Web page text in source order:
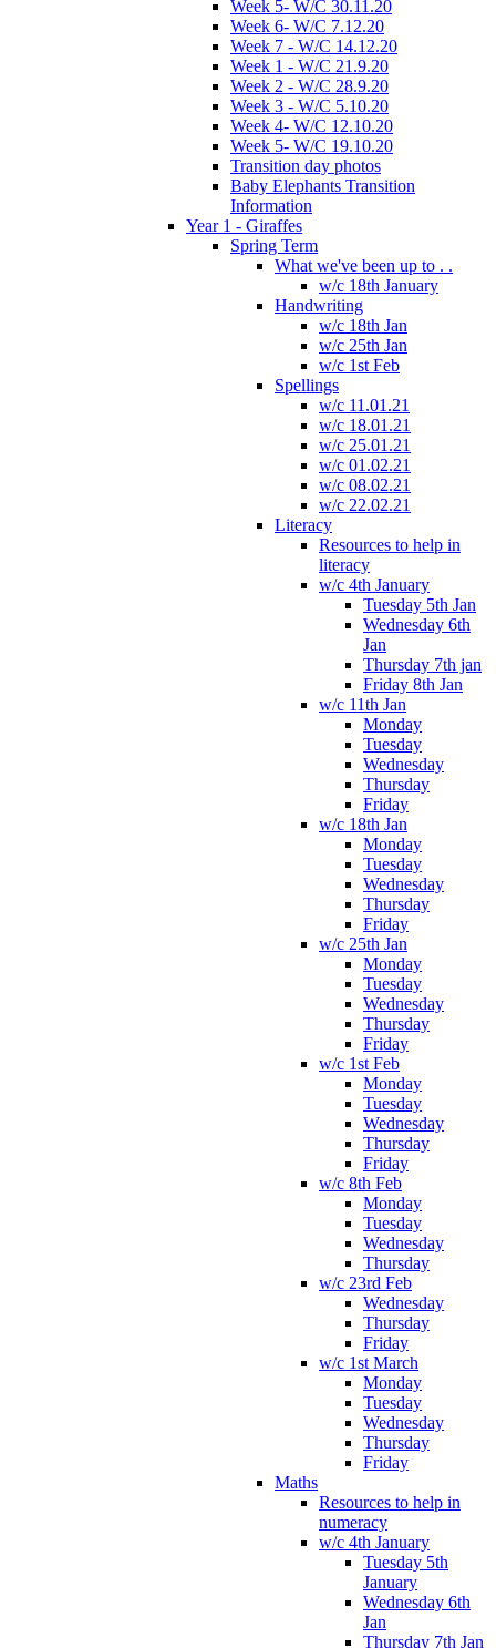
Week 5- W/C 30.11.20
Week 6- W/C 7.12.20
Week 7 - W/C 14.12.20
Week 1 - W/C 21.9.20
Week 2 - W/C 28.9.20
Week 3 - W/C 5.10.20
Week 4- W/C 12.10.20
Week 5- W/C 19.10.20
Transition day photos
Baby Elephants Transition
Information
Year 1 - Giraffes
Spring Term
What we've been up to . .
w/c 18th January
Handwriting
w/c 18th Jan
w/c 25th Jan
w/c 1st Feb
Spellings
w/c 11.01.21
w/c 18.01.21
w/c 25.01.21
w/c 01.02.21
w/c 08.02.21
w/c 22.02.21
Literacy
Resources to help in
literacy
w/c 4th January
Tuesday 5th Jan
Wednesday 6th
Jan
Thursday 7th jan
Friday 8th Jan
w/c 11th Jan
Monday
Tuesday
Wednesday
Thursday
Friday
w/c 18th Jan
Monday
Tuesday
Wednesday
Thursday
Friday
w/c 25th Jan
Monday
Tuesday
Wednesday
Thursday
Friday
w/c 1st Feb
Monday
Tuesday
Wednesday
Thursday
Friday
w/c 8th Feb
Monday
Tuesday
Wednesday
Thursday
w/c 23rd Feb
Wednesday
Thursday
Friday
w/c 1st March
Monday
Tuesday
Wednesday
Thursday
Friday
Maths
Resources to help in
numeracy
w/c 4th January
Tuesday 5th
January
Wednesday 6th
Jan
Thursday 7th Jan